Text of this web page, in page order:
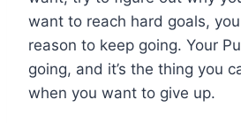
want to reach hard goals,
reason to keep going. Your
going, and it’s the thing you
when you want to give up.